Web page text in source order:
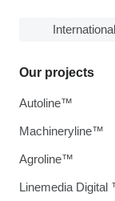
Our projects
Autoline™
Machineryline™
Agroline™
Linemedia Digital